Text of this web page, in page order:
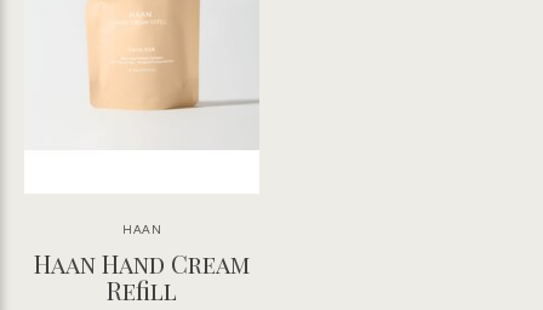
HAAN
Haan Hand Cream
Refill